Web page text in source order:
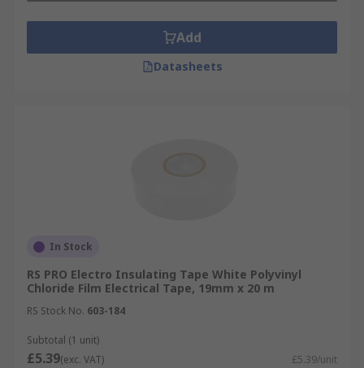
Add
Datasheets
In Stock
RS PRO Electro Insulating Tape White Polyvinyl
Chloride Film Electrical Tape, 19mm x 20 m
RS Stock No. 603-184
Subtotal (1 unit)
£5.39(exc. VAT) £5.39/unit